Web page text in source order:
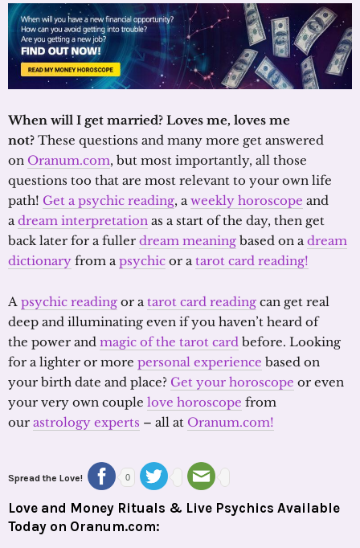
When will I get married? Loves me, loves me
not? These questions and many more get answered
on Oranum.com, but most importantly, all those
questions too that are most relevant to your own life
path! Get a psychic reading, aweekly horoscope and
adream interpretation as a start of the day, then get
back later for a fuller dream meaning based on adream
dictionary from apsychic or atarot card reading!
A psychic reading or atarot card reading can get real
deep and illuminating even if you haven’t heard of
the power and magic of the tarot card before. Looking
for a lighter or more personal experience based on
your birth date and place? Get your horoscope or even
your very own couple love horoscope from
our astrology experts – all at Oranum.com!
Spread the Love! 0
Love and Money Rituals & Live Psychics Available
Today on Oranum.com: